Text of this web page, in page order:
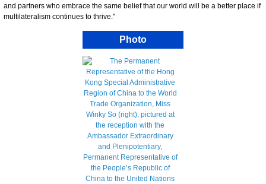
and partners who embrace the same belief that our world will be a better place if
multilateralism continues to thrive."
Photo